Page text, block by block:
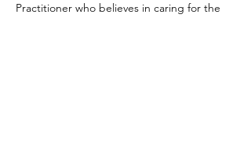
Practitioner who believes in caring for the